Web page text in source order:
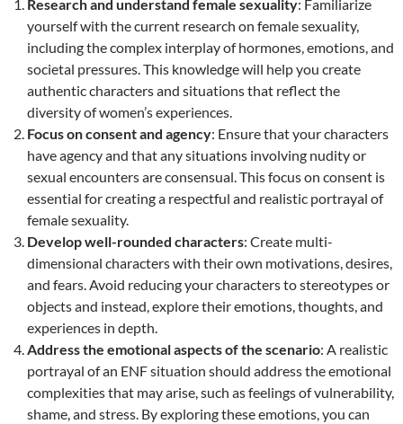
Research and understand female sexuality: Familiarize
yourself with the current research on female sexuality,
including the complex interplay of hormones, emotions, and
societal pressures. This knowledge will help you create
authentic characters and situations that reflect the
diversity of women’s experiences.
Focus on consent and agency: Ensure that your characters
have agency and that any situations involving nudity or
sexual encounters are consensual. This focus on consent is
essential for creating a respectful and realistic portrayal of
female sexuality.
Develop well-rounded characters: Create multi-
dimensional characters with their own motivations, desires,
and fears. Avoid reducing your characters to stereotypes or
objects and instead, explore their emotions, thoughts, and
experiences in depth.
Address the emotional aspects of the scenario: A realistic
portrayal of an ENF situation should address the emotional
complexities that may arise, such as feelings of vulnerability,
shame, and stress. By exploring these emotions, you can